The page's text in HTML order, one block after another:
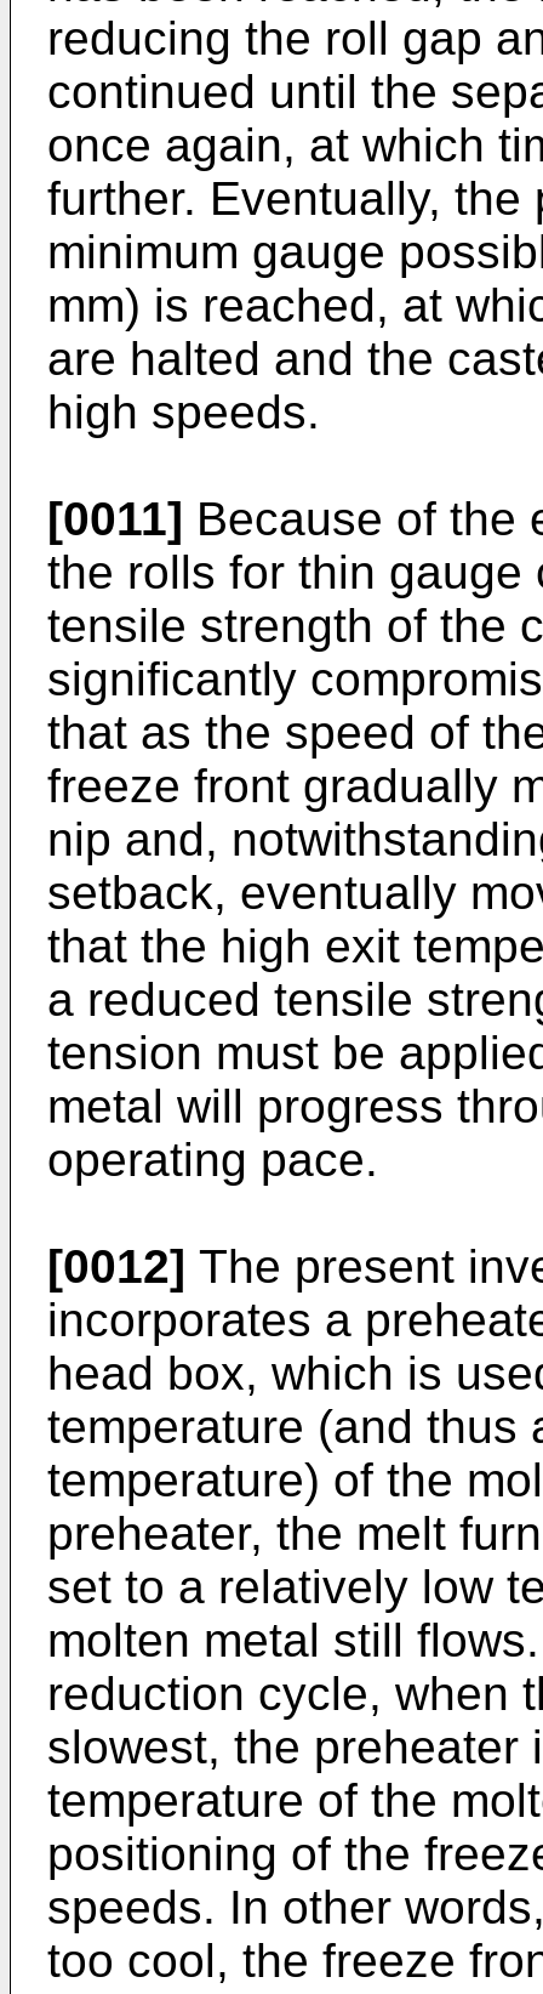
reducing the roll gap
continued until the
once again, at which
further. Eventually,
minimum gauge
mm) is reached, at
are halted and the
high speeds.
[0011] Because of the
the rolls for thin
tensile strength of the
significantly
that as the speed of
freeze front gradually
nip and,
setback, eventually
that the high exit
a reduced tensile
tension must be
metal will progress
operating pace.
[0012] The present
incorporates a
head box, which is
temperature (and thus
temperature) of the
preheater, the melt
set to a relatively low
molten metal still
reduction cycle, when
slowest, the preheater
temperature of the
positioning of the
speeds. In other
too cool, the freeze